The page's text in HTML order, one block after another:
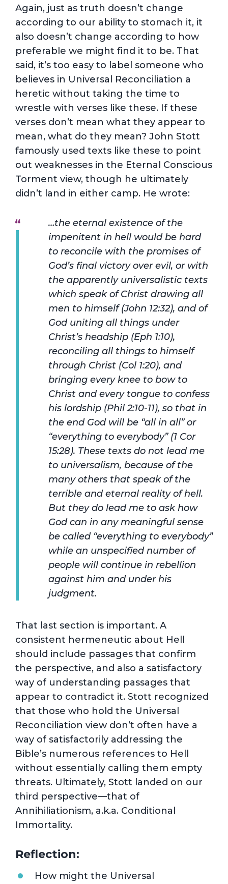
Again, just as truth doesn’t change
according to our ability to stomach it, it
also doesn’t change according to how
preferable we might find it to be. That
said, it’s too easy to label someone who
believes in Universal Reconciliation a
heretic without taking the time to
wrestle with verses like these. If these
verses don’t mean what they appear to
mean, what do they mean? John Stott
famously used texts like these to point
out weaknesses in the Eternal Conscious
Torment view, though he ultimately
didn’t land in either camp. He wrote:
…the eternal existence of the
impenitent in hell would be hard
to reconcile with the promises of
God’s final victory over evil, or with
the apparently universalistic texts
which speak of Christ drawing all
men to himself (John 12:32), and of
God uniting all things under
Christ’s headship (Eph 1:10),
reconciling all things to himself
through Christ (Col 1:20), and
bringing every knee to bow to
Christ and every tongue to confess
his lordship (Phil 2:10-11), so that in
the end God will be “all in all” or
“everything to everybody” (1 Cor
15:28). These texts do not lead me
to universalism, because of the
many others that speak of the
terrible and eternal reality of hell.
But they do lead me to ask how
God can in any meaningful sense
be called “everything to everybody”
while an unspecified number of
people will continue in rebellion
against him and under his
judgment.
That last section is important. A
consistent hermeneutic about Hell
should include passages that confirm
the perspective, and also a satisfactory
way of understanding passages that
appear to contradict it. Stott recognized
that those who hold the Universal
Reconciliation view don’t often have a
way of satisfactorily addressing the
Bible’s numerous references to Hell
without essentially calling them empty
threats. Ultimately, Stott landed on our
third perspective—that of
Annihiliationism, a.k.a. Conditional
Immortality.
Reflection:
How might the Universal